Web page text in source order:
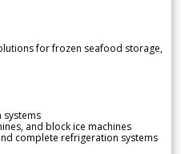
for frozen seafood storage,
and block ice machines
complete refrigeration systems